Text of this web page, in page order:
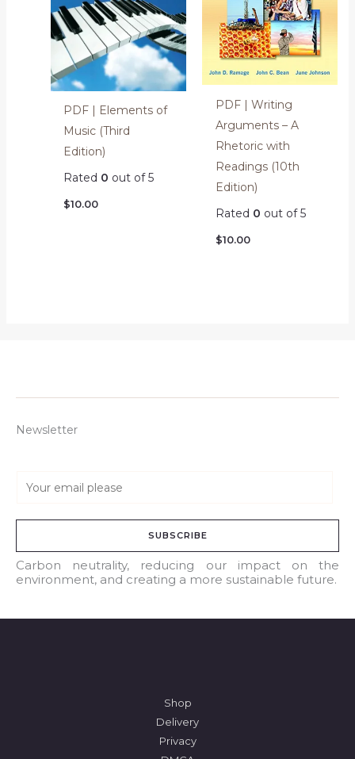
PDF | Elements of
Music (Third
Edition)
Rated 0 out of 5
$10.00
PDF | Writing
Arguments – A
Rhetoric with
Readings (10th
Edition)
Rated 0 out of 5
$10.00
Newsletter
a
l
*
SUBSCRIBE
Carbon neutrality, reducing our impact on the
environment, and creating a more sustainable future.
Shop
Delivery
Privacy